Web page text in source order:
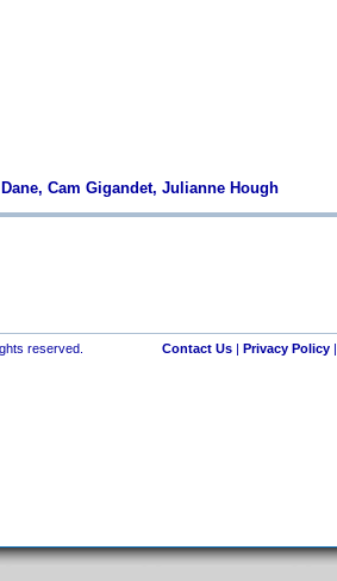
Cam Gigandet, Julianne Hough
reserved. Contact Us| Privacy Policy|